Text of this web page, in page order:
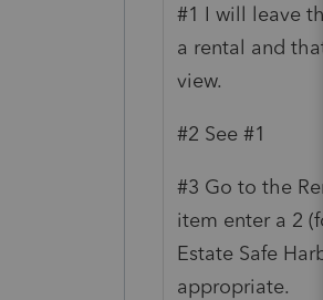
#1 I will leave
a rental and
view.
#2 See #1
#3 Go to the
item enter a 2
Estate Safe
appropriate.